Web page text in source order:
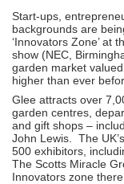
Start-ups,
backgrounds are
‘Innovators Zone’ at
show (NEC,
garden market
higher than ever
Glee attracts over
garden centres,
and gift shops –
John Lewis. The
500 exhibitors,
The Scotts Miracle
Innovators zone